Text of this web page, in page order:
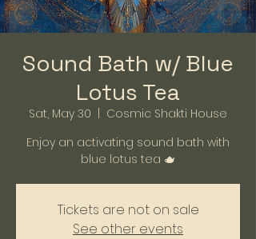
Sound Bath w/ Blue
Lotus Tea
Sat, May 30
Cosmic Shakti House
Enjoy an activating sound bath with
blue lotus tea 🫖
Tickets are not on sale
See other events